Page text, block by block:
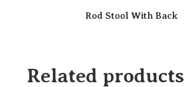
Rod Stool With Back
Related products